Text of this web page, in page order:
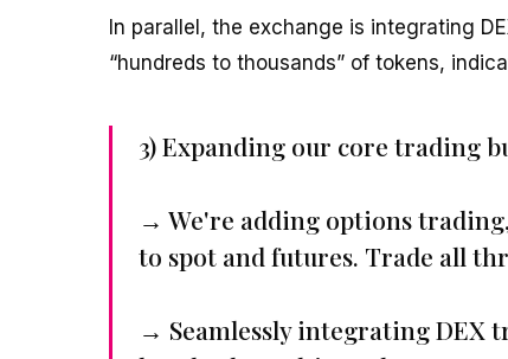
In parallel, the exchange is integrating
“hundreds to thousands” of tokens,
3) Expanding our core trading
→ We're adding options
to spot and futures. Trade all
→ Seamlessly integrating DEX